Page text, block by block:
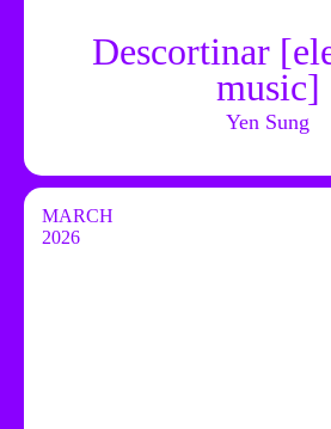
Descortinar
music]
Yen Sung
MARCH
2026